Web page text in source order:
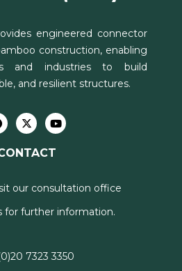
engineered connector
construction, enabling
and industries to build
and resilient structures.
our consultation office
for further information.
7323 3350